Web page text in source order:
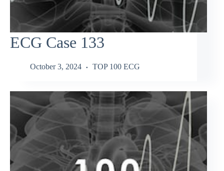
ECG Case 133
October 3, 2024 TOP 100 ECG